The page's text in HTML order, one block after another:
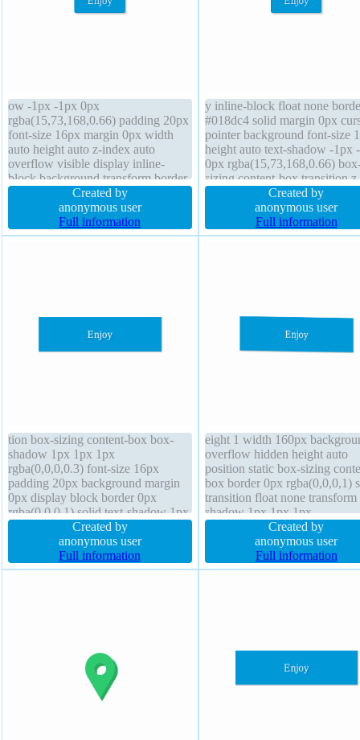
ow -1px -1px 0px
rgba(15,73,168,0.66) padding 20px
font-size 16px margin 0px width
auto height auto z-index auto
overflow visible display inline-
block background transform border-
radius font-weight normal box-
sizing content-box border 1px
#018dc4 solid position static float
none cursor pointer transition line-
Created by
anonymous user
Full information
y inline-block float none
#018dc4 solid margin 0px
pointer background font-size
height auto text-shadow -1px
0px rgba(15,73,168,0.66)
sizing content-box transition z-
index auto transform box-
2px 2px 2px rgba(0,0,0,0.2)
overflow visible font-weight
padding 20px line-height
Created by
anonymous user
Full information
tion box-sizing content-box box-
shadow 1px 1px 1px
rgba(0,0,0,0.3) font-size 16px
padding 20px background margin
0px display block border 0px
rgba(0,0,0,1) solid text-shadow 1px
1px 1px rgba(0,0,0,0.2) overflow
hidden transform z-index auto
cursor default width 160px height
auto float none font-weight normal
Created by
anonymous user
Full information
eight 1 width 160px
overflow hidden height auto
position static box-sizing
box border 0px rgba(0,0,0,1)
transition float none transform
shadow 1px 1px 1px
rgba(0,0,0,0.2) margin 0px z-
auto display block padding
box-shadow 1px 1px 1px
rgba(0,0,0,0.3) font-weight
Created by
anonymous user
Full information